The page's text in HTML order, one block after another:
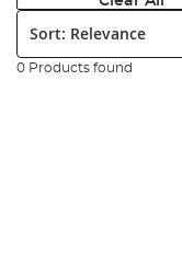
Sort:
0 Products found